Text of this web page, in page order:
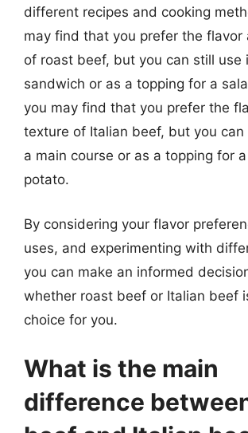
different recipes and cooking
may find that you prefer the flavor
of roast beef, but you can still use
sandwich or as a topping for a
you may find that you prefer the
texture of Italian beef, but you can
a main course or as a topping for
potato.
By considering your flavor
uses, and experimenting with
you can make an informed
whether roast beef or Italian beef
choice for you.
What is the main
difference